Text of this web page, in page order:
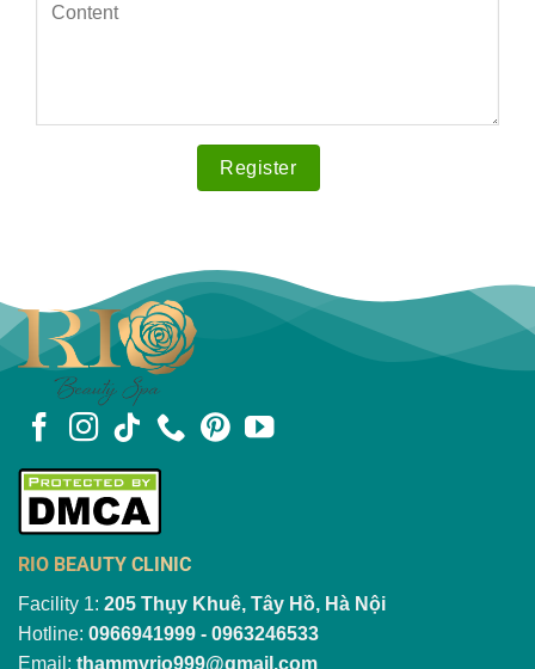
RIO BEAUTY CLINIC
Facility 1: 205 Thụy Khuê, Tây Hồ, Hà Nội
Hotline: 0966941999 - 0963246533
Email: thammyrio999@gmail.com